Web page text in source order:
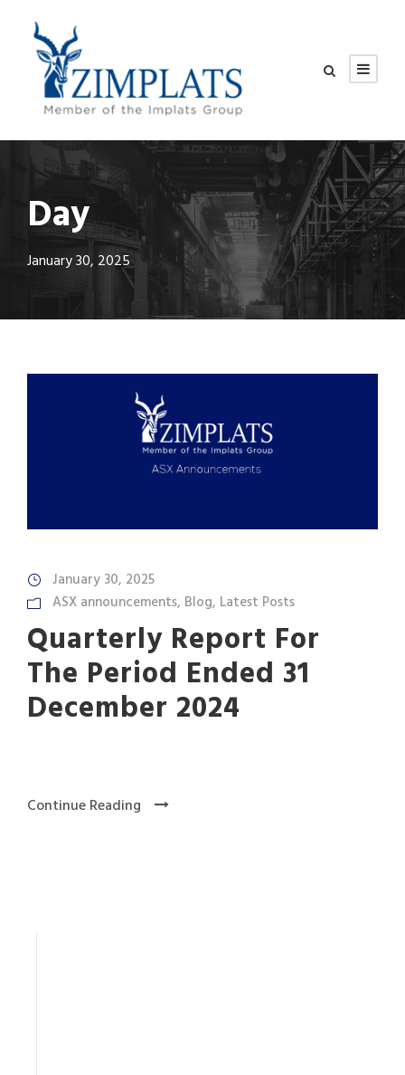
Day
January 30, 2025
January 30, 2025
ASX announcements, Blog, Latest Posts
Quarterly Report For
The Period Ended 31
December 2024
Continue Reading